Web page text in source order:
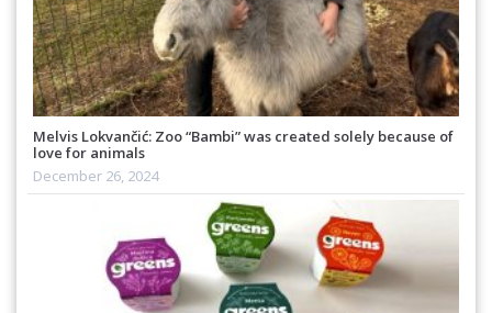
Melvis Lokvančić: Zoo “Bambi” was created solely because of
love for animals
December 26, 2024